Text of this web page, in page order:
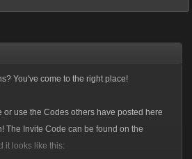
You've come to the right place!
or use the Codes others have posted here
The Invite Code can be found on the
it looks like this: